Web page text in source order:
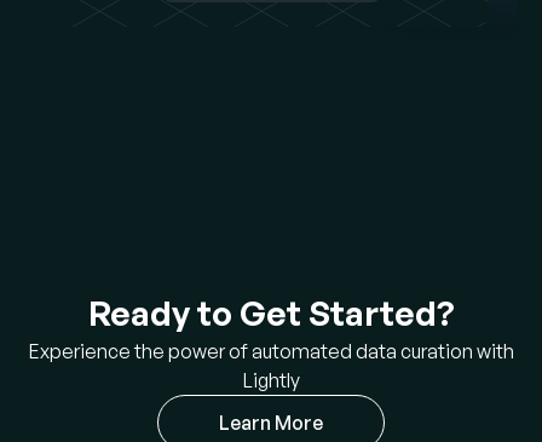
Ready to Get Started?
Experience the power of automated data curation with
Lightly
Learn More